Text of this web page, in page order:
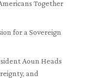
Together
for a Sovereign
Aoun Heads
and